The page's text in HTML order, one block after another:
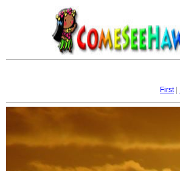
First|